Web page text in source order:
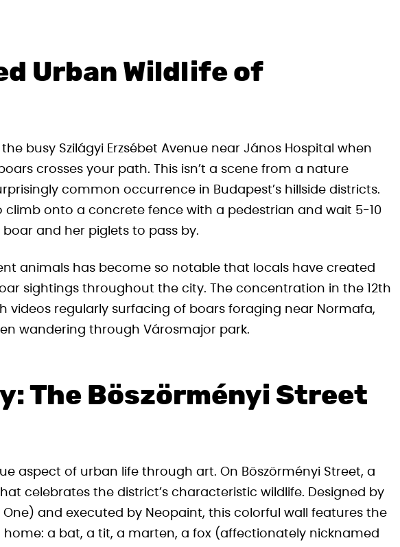
Urban Wildlife of
busy Szilágyi Erzsébet Avenue near János Hospital when
crosses your path. This isn’t a scene from a nature
common occurrence in Budapest’s hillside districts.
climb onto a concrete fence with a pedestrian and wait 5-10
and her piglets to pass by.
animals has become so notable that locals have created
sightings throughout the city. The concentration in the 12th
videos regularly surfacing of boars foraging near Normafa,
wandering through Városmajor park.
The Böszörményi Street
aspect of urban life through art. On Böszörményi Street, a
celebrates the district’s characteristic wildlife. Designed by
One) and executed by Neopaint, this colorful wall features the
a bat, a tit, a marten, a fox (affectionately nicknamed